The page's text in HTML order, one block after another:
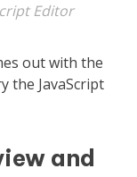
Editor
out with the
the JavaScript
and